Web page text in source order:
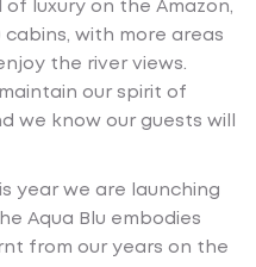
luxury on the Amazon,
with more areas
the river views.
our spirit of
we know our guests will
year we are launching
Aqua Blu embodies
from our years on the